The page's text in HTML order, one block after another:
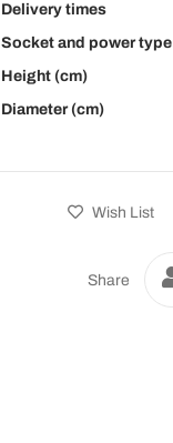
Delivery times
Socket and power type
Height (cm)
Diameter (cm)
Wish List
Share